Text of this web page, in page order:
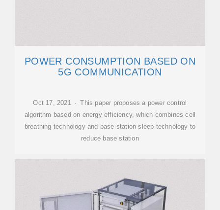
POWER CONSUMPTION BASED ON
5G COMMUNICATION
Oct 17, 2021 · This paper proposes a power control
algorithm based on energy efficiency, which combines cell
breathing technology and base station sleep technology to
reduce base station